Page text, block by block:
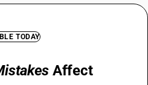
TODAY
Affect